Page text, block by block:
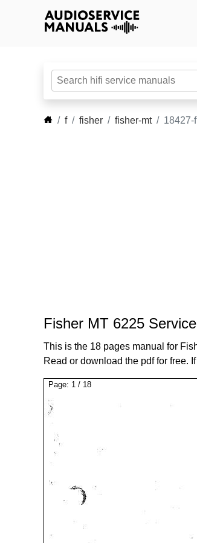
f fisher fisher-mt 18427-
Fisher MT 6225
This is the 18 pages manual for
Read or download the pdf for free.
Page: 1 / 18